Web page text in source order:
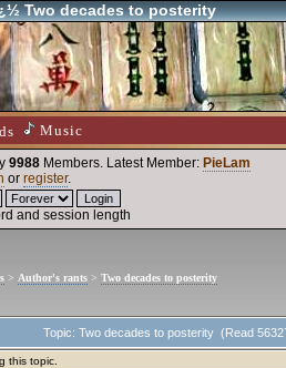
Two decades to posterity
Music
9988 Members. Latest Member: PieLam
or register.
and session length
> Author's rants > Two decades to posterity
Topic: Two decades to posterity (Read
this topic.